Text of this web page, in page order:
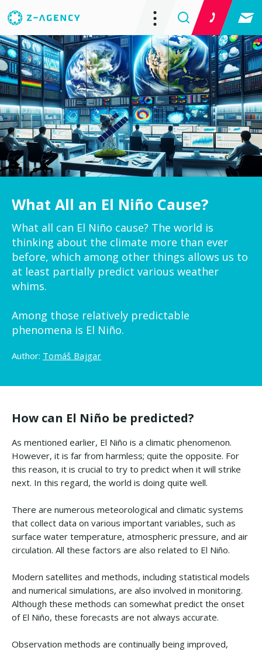
What All an El Niño Cause?
What all can El Niño cause? The world is
thinking about the climate more than ever
before, which among other things allows us to
at least partially predict various weather
whims.
Among those relatively predictable
phenomena is El Niño.
Author: Tomáš Bajgar
How can El Niño be predicted?
As mentioned earlier, El Niño is a climatic phenomenon.
However, it is far from harmless; quite the opposite. For
this reason, it is crucial to try to predict when it will strike
next. In this regard, the world is doing quite well.
There are numerous meteorological and climatic systems
that collect data on various important variables, such as
surface water temperature, atmospheric pressure, and air
circulation. All these factors are also related to El Niño.
Modern satellites and methods, including statistical models
and numerical simulations, are also involved in monitoring.
Although these methods can somewhat predict the onset
of El Niño, these forecasts are not always accurate.
Observation methods are continually being improved,